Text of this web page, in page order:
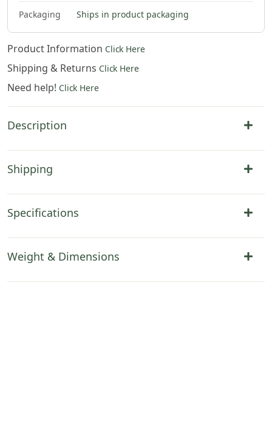
Packaging
Ships in product packaging
Product Information Click Here
Shipping & Returns Click Here
Need help! Click Here
Description
Shipping
Specifications
Weight & Dimensions